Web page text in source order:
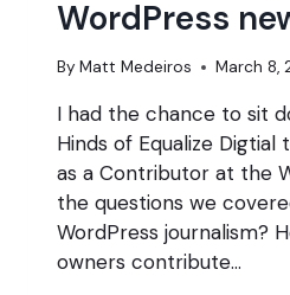
WordPress
By Matt Medeiros March 8,
I had the chance to sit
Hinds of Equalize Digtial
as a Contributor at the
the questions we
WordPress journalism?
owners contribute…